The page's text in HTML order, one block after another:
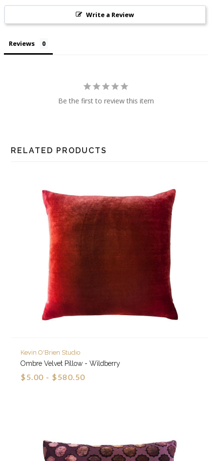
Write a Review
Reviews
Be the first to review this item
RELATED PRODUCTS
Kevin O'Brien Studio
Ombre Velvet Pillow - Wildberry
$5.00 - $580.50